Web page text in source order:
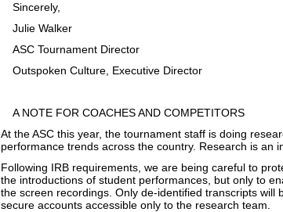
Sincerely,
Julie
ASC Tournament Director
Outspoken Culture, Executive Director
A NOTE FOR COACHES AND COMPETITORS
At the ASC this year, the tournament staff is doing
performance trends across the country. Research is an
Following IRB requirements, we are being careful to
the introductions of student performances, but only to
the screen recordings. Only de-identified transcripts
secure accounts accessible only to the research team.